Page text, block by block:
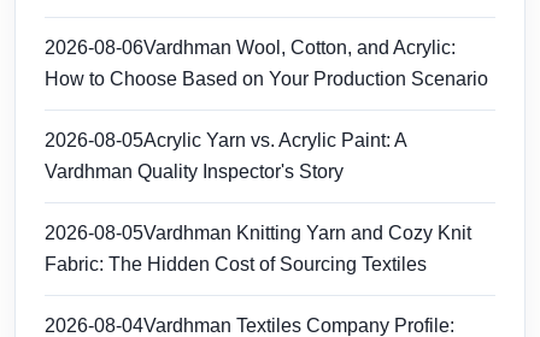
2026-08-06Vardhman Wool, Cotton, and Acrylic:
How to Choose Based on Your Production Scenario
2026-08-05Acrylic Yarn vs. Acrylic Paint: A
Vardhman Quality Inspector's Story
2026-08-05Vardhman Knitting Yarn and Cozy Knit
Fabric: The Hidden Cost of Sourcing Textiles
2026-08-04Vardhman Textiles Company Profile: